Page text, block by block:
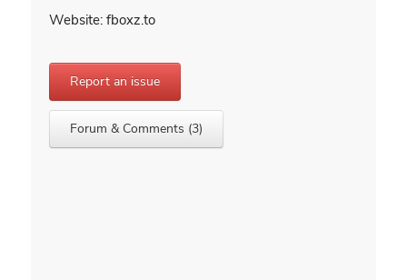
Website: fboxz.to
Report an issue
Forum & Comments (3)